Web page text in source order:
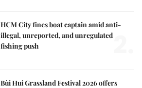
HCM City fines boat captain amid anti-
illegal, unreported, and unregulated
fishing push
Bùi Hui Grassland Festival 2026 offers